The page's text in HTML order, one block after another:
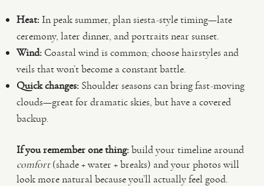
Heat:In peak summer, plan siesta-style timing—late
ceremony, later dinner, and portraits near sunset.
Wind: Coastal wind is common; choose hairstyles and
veils that won’t become a constant battle.
Quick changes: Shoulder seasons can bring fast-moving
clouds—great for dramatic skies, but have a covered
backup.
If you remember one thing:build your timeline around
comfort(shade + water + breaks) and your photos will
look more natural because you’ll actually feel good.